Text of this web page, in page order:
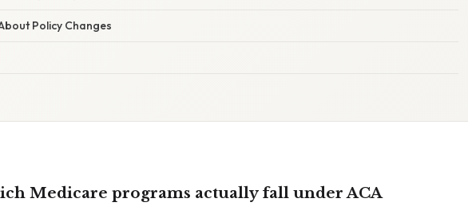
Policy Changes
Medicare programs actually fall under ACA